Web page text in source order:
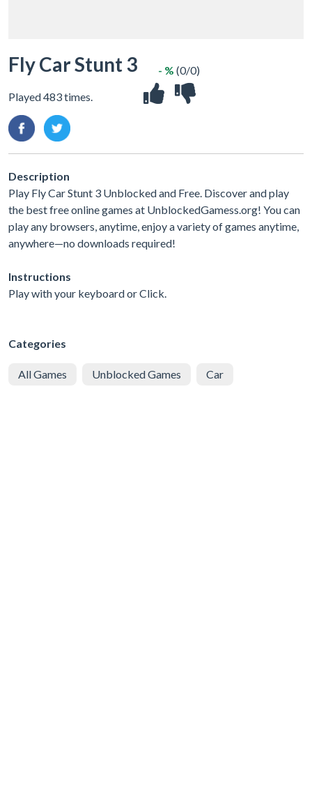
Fly Car Stunt 3
Played 483 times.
- % (0/0)
Description
Play Fly Car Stunt 3 Unblocked and Free. Discover and play
the best free online games at UnblockedGamess.org! You can
play any browsers, anytime, enjoy a variety of games anytime,
anywhere—no downloads required!
Instructions
Play with your keyboard or Click.
Categories
All Games Unblocked Games Car